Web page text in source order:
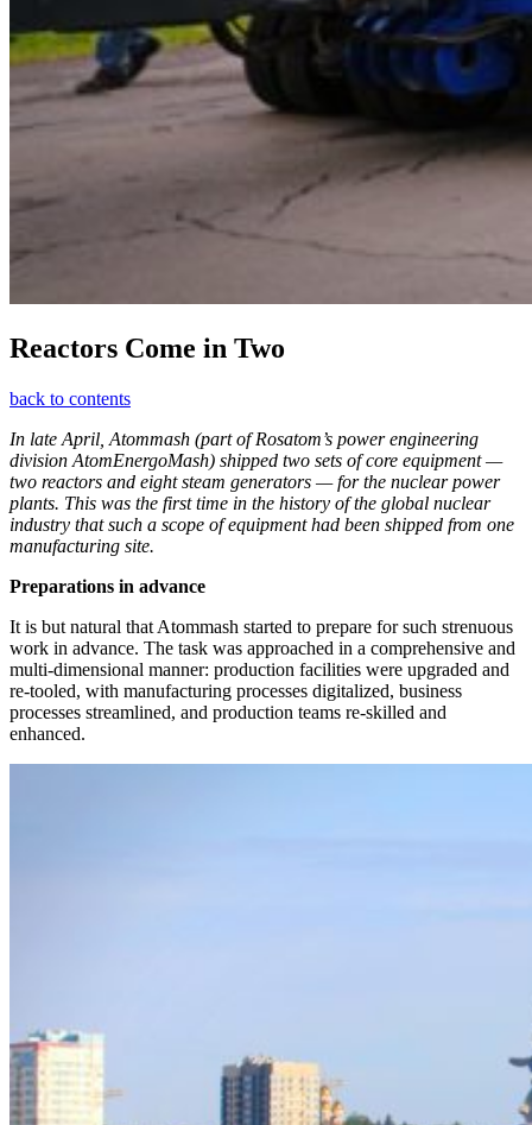
Reactors Come in Two
back to contents
In late April, Atommash (part of Rosatom’s power engineering
division AtomEnergoMash) shipped two sets of core equipment — ​
two reactors and eight steam generators — ​for the nuclear power
plants. This was the first time in the history of the global nuclear
industry that such a scope of equipment had been shipped from one
manufacturing site.
Preparations in advance
It is but natural that Atommash started to prepare for such strenuous
work in advance. The task was approached in a comprehensive and
multi-­dimensional manner: production facilities were upgraded and
re-tooled, with manufacturing processes digitalized, business
processes streamlined, and production teams re-skilled and
enhanced.